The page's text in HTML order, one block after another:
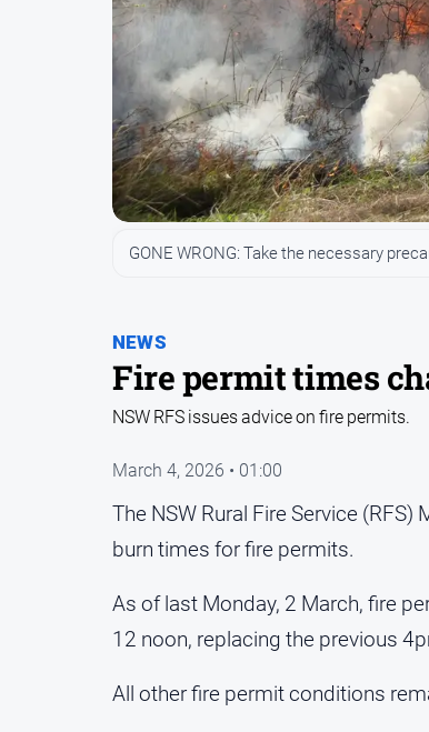
NEWS
Fire permit times
GONE WRONG: Take the necessary
NSW RFS issues advice on fire permits.
March 4, 2026 • 01:00
The NSW Rural Fire Service
burn times for fire permits.
As of last Monday, 2 March, fire
12 noon, replacing the previous
All other fire permit conditions